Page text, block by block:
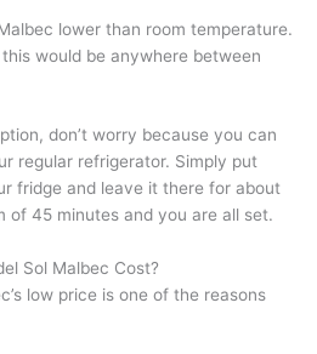
lower than room temperature.
would be anywhere between
don’t worry because you can
regular refrigerator. Simply put
fridge and leave it there for about
of 45 minutes and you are all set.
Sol Malbec Cost?
low price is one of the reasons